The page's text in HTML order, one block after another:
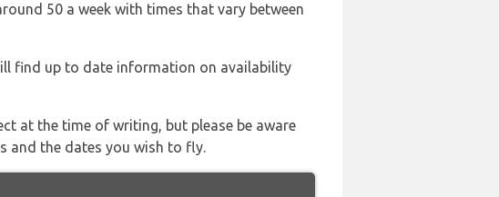
50 a week with times that vary between
find up to date information on availability
at the time of writing, but please be aware
and the dates you wish to fly.